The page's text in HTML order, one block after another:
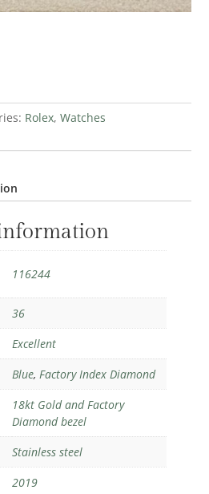
Rolex,Watches
116244
36
Excellent
Blue,Factory Index Diamond
18kt Gold and Factory
Diamond bezel
Stainless steel
2019